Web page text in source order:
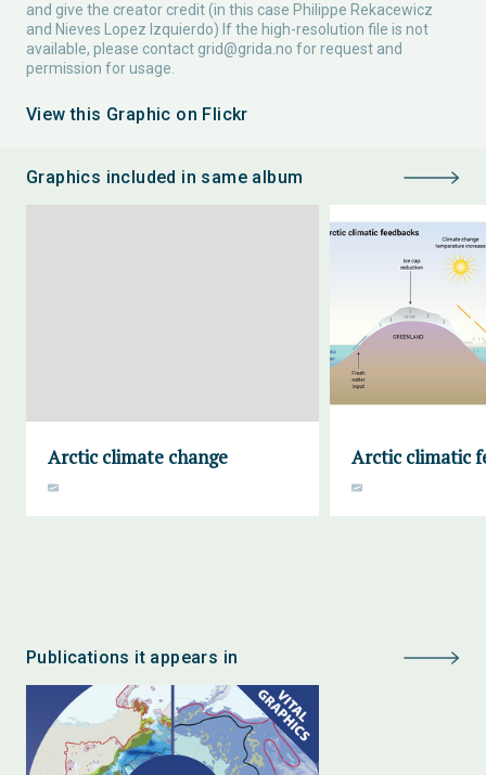
and give the creator credit (in this case Philippe Rekacewicz
and Nieves Lopez Izquierdo) If the high-resolution file is not
available, please contact grid@grida.no for request and
permission for usage.
View this Graphic on Flickr
Graphics included in same album
Arctic climate change Arctic climatic
Publications it appears in